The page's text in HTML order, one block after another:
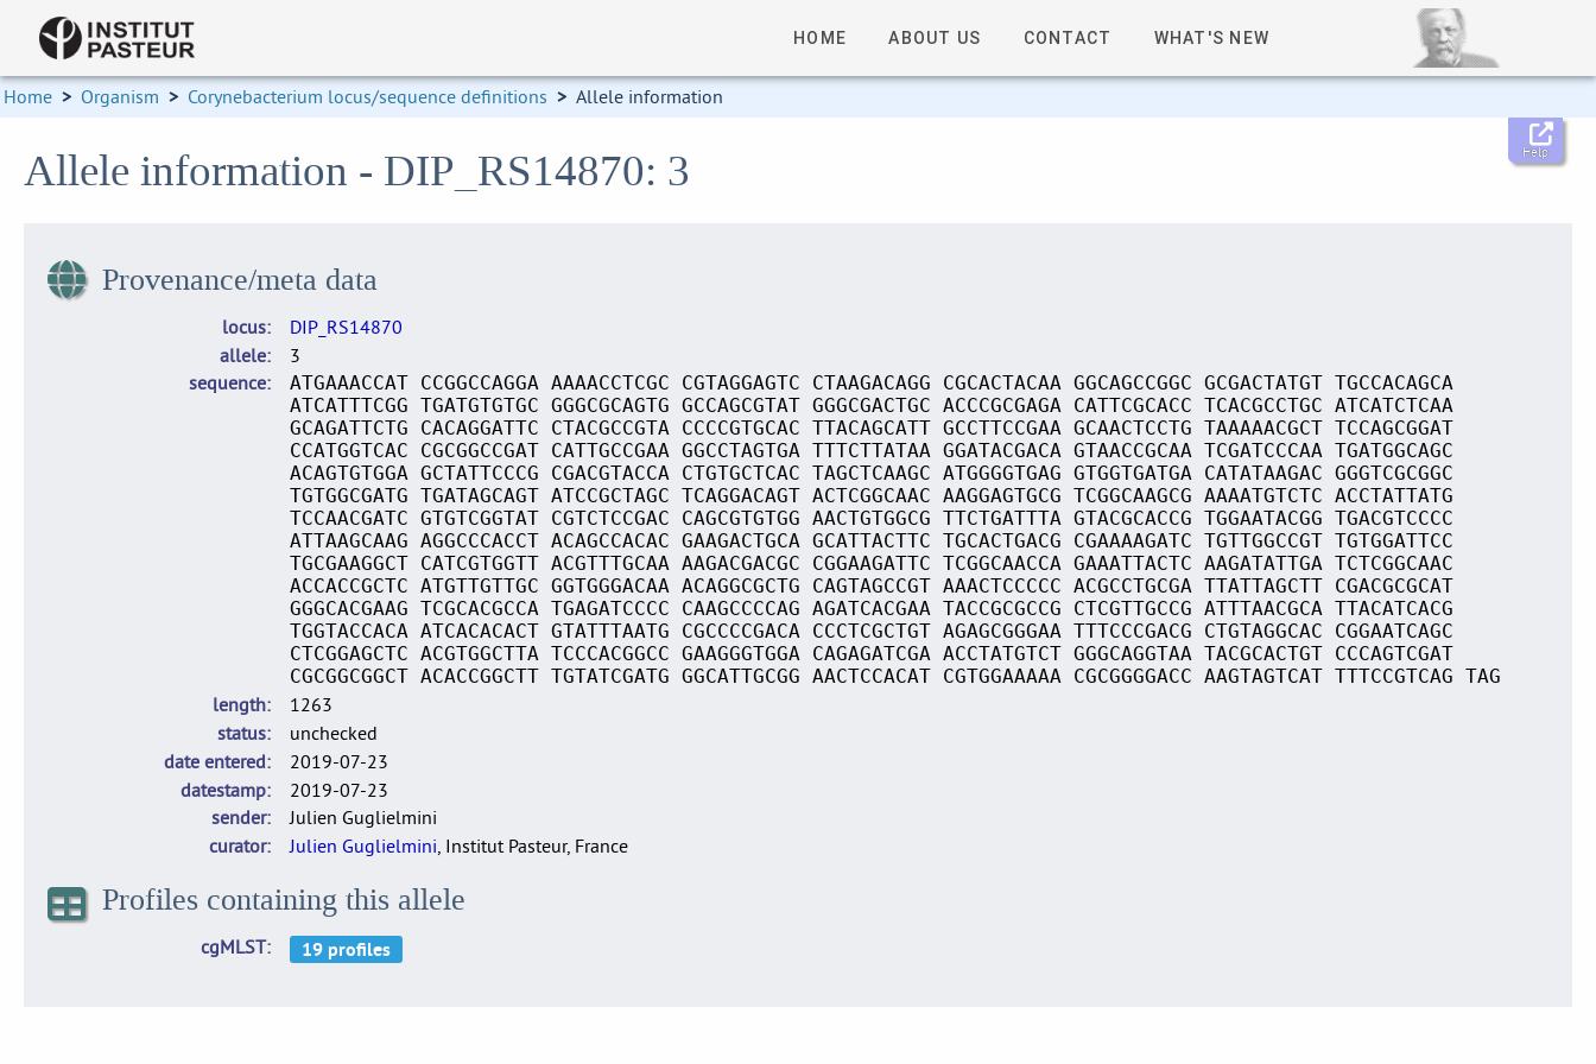
HOME ABOUT US CONTACT WHAT'S NEW
Home > Organism > Corynebacterium locus/sequence definitions > Allele information
Help
Allele information - DIP_RS14870: 3
Provenance/meta data
locus
DIP_RS14870
allele
3
sequence
ATGAAACCAT CCGGCCAGGA AAAACCTCGC CGTAGGAGTC CTAAGACAGG CGCACTACAA GGCAGCCGGC GCGACTATGT TGCCACAGCA
ATCATTTCGG TGATGTGTGC GGGCGCAGTG GCCAGCGTAT GGGCGACTGC ACCCGCGAGA CATTCGCACC TCACGCCTGC ATCATCTCAA
GCAGATTCTG CACAGGATTC CTACGCCGTA CCCCGTGCAC TTACAGCATT GCCTTCCGAA GCAACTCCTG TAAAAACGCT TCCAGCGGAT
CCATGGTCAC CGCGGCCGAT CATTGCCGAA GGCCTAGTGA TTTCTTATAA GGATACGACA GTAACCGCAA TCGATCCCAA TGATGGCAGC
ACAGTGTGGA GCTATTCCCG CGACGTACCA CTGTGCTCAC TAGCTCAAGC ATGGGGTGAG GTGGTGATGA CATATAAGAC GGGTCGCGGC
TGTGGCGATG TGATAGCAGT ATCCGCTAGC TCAGGACAGT ACTCGGCAAC AAGGAGTGCG TCGGCAAGCG AAAATGTCTC ACCTATTATG
TCCAACGATC GTGTCGGTAT CGTCTCCGAC CAGCGTGTGG AACTGTGGCG TTCTGATTTA GTACGCACCG TGGAATACGG TGACGTCCCC
ATTAAGCAAG AGGCCCACCT ACAGCCACAC GAAGACTGCA GCATTACTTC TGCACTGACG CGAAAAGATC TGTTGGCCGT TGTGGATTCC
TGCGAAGGCT CATCGTGGTT ACGTTTGCAA AAGACGACGC CGGAAGATTC TCGGCAACCA GAAATTACTC AAGATATTGA TCTCGGCAAC
ACCACCGCTC ATGTTGTTGC GGTGGGACAA ACAGGCGCTG CAGTAGCCGT AAACTCCCCC ACGCCTGCGA TTATTAGCTT CGACGCGCAT
GGGCACGAAG TCGCACGCCA TGAGATCCCC CAAGCCCCAG AGATCACGAA TACCGCGCCG CTCGTTGCCG ATTTAACGCA TTACATCACG
TGGTACCACA ATCACACACT GTATTTAATG CGCCCCGACA CCCTCGCTGT AGAGCGGGAA TTTCCCGACG CTGTAGGCAC CGGAATCAGC
CTCGGAGCTC ACGTGGCTTA TCCCACGGCC GAAGGGTGGA CAGAGATCGA ACCTATGTCT GGGCAGGTAA TACGCACTGT CCCAGTCGAT
CGCGGCGGCT ACACCGGCTT TGTATCGATG GGCATTGCGG AACTCCACAT CGTGGAAAAA CGCGGGGACC AAGTAGTCAT TTTCCGTCAG TAG
length
1263
status
unchecked
date entered
2019-07-23
datestamp
2019-07-23
sender
Julien Guglielmini
curator
Julien Guglielmini, Institut Pasteur, France
Profiles containing this allele
cgMLST